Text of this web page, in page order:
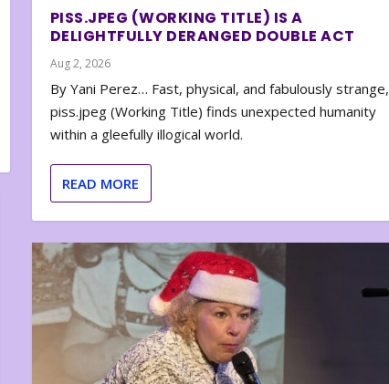
PISS.JPEG (WORKING TITLE) IS A
DELIGHTFULLY DERANGED DOUBLE ACT
Aug 2, 2026
By Yani Perez… Fast, physical, and fabulously strange,
piss.jpeg (Working Title) finds unexpected humanity
within a gleefully illogical world.
READ MORE